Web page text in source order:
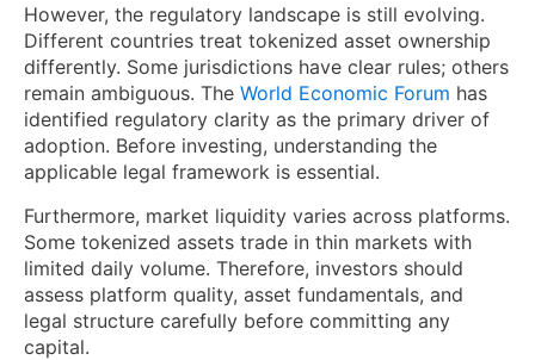
However, the regulatory landscape is still evolving.
Different countries treat tokenized asset ownership
differently. Some jurisdictions have clear rules; others
remain ambiguous. The World Economic Forum has
identified regulatory clarity as the primary driver of
adoption. Before investing, understanding the
applicable legal framework is essential.
Furthermore, market liquidity varies across platforms.
Some tokenized assets trade in thin markets with
limited daily volume. Therefore, investors should
assess platform quality, asset fundamentals, and
legal structure carefully before committing any
capital.